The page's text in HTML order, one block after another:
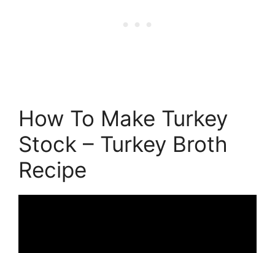
How To Make Turkey
Stock – Turkey Broth
Recipe